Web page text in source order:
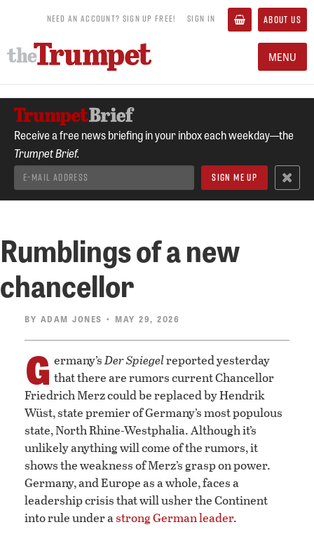
NEED AN ACCOUNT? SIGN UP FREE! SIGN IN ABOUT US
MENU
Receive a free news briefing in your inbox each weekday—the
Trumpet Brief.
Rumblings of a new
chancellor
BY ADAM JONES • MAY 29, 2026
G ermany’sDer Spiegelreported yesterday
that there are rumors current Chancellor
Friedrich Merz could be replaced by Hendrik
Wüst, state premier of Germany’s most populous
state, North Rhine-Westphalia. Although it’s
unlikely anything will come of the rumors, it
shows the weakness of Merz’s grasp on power.
Germany, and Europe as a whole, faces a
leadership crisis that will usher the Continent
into rule under astrong German leader.